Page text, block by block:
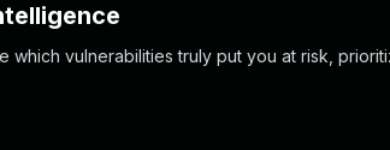
vulnerabilities truly put you at risk,